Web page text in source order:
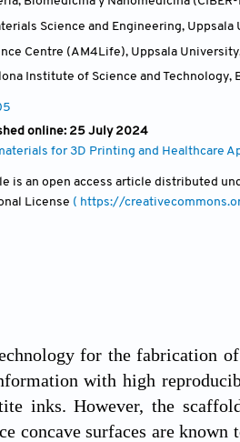
Science and Engineering, Uppsala
Centre (AM4Life), Uppsala
Institute of Science and Technology,
online: 25 July 2024
for 3D Printing and Healthcare
is an open access article distributed
License ( https://
for the fabrication of
with high
inks. However, the
surfaces are known